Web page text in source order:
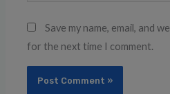
Save my name, email, and
for the next time I comment.